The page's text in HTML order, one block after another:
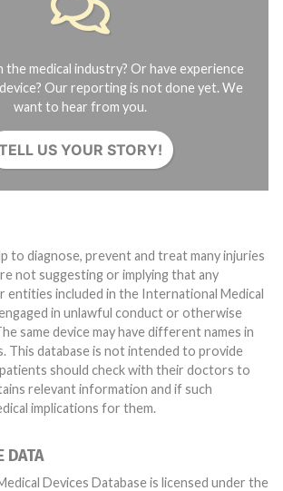
the medical industry? Or have experience
Our reporting is not done yet. We
want to hear from you.
US YOUR STORY!
to diagnose, prevent and treat many injuries
not suggesting or implying that any
entities included in the International Medical
in unlawful conduct or otherwise
This database is not intended to provide
patients should check with their doctors to
relevant information and if such
implications for them.
DATA
Devices Database is licensed under the